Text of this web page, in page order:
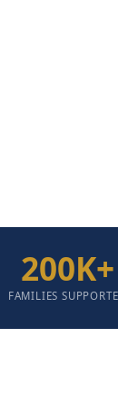
200K+
FAMILIES